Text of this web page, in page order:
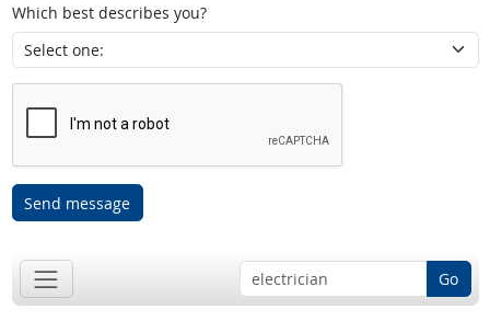
Which best describes you?
Send message
Go